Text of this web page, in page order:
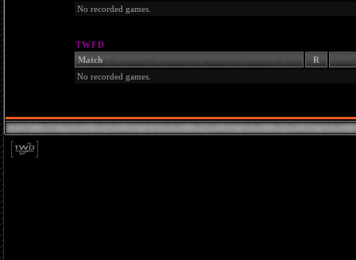
No recorded games.
TWFD
Match
R
No recorded games.